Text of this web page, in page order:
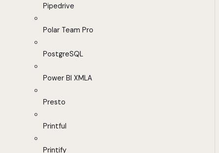
Pipedrive
Polar Team Pro
PostgreSQL
Power BI XMLA
Presto
Printful
Printify